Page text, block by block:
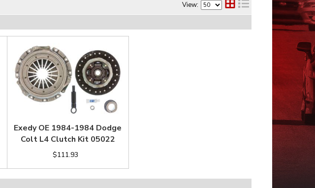
View:
Exedy OE 1984-1984 Dodge
Colt L4 Clutch Kit 05022
$111.93